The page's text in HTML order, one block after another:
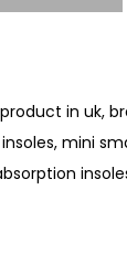
in uk,
, mini